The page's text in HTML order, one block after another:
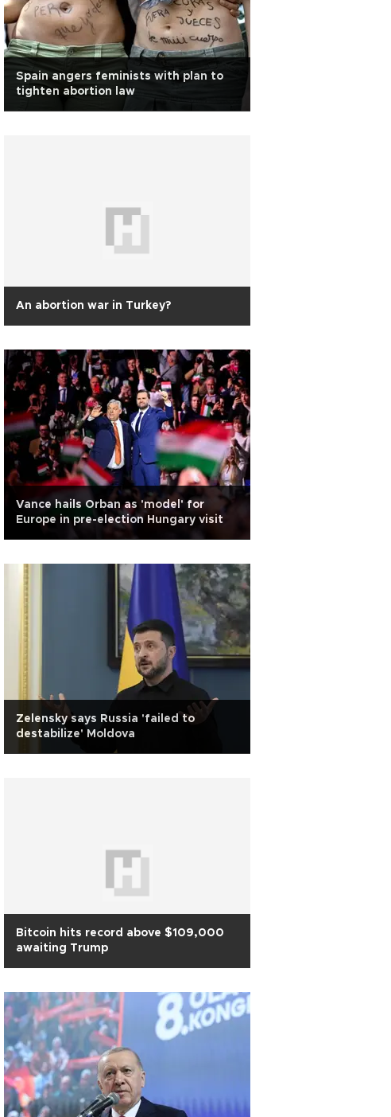
Spain angers feminists with plan to
tighten abortion law
An abortion war in Turkey?
Vance hails Orban as 'model' for
Europe in pre-election Hungary visit
Zelensky says Russia 'failed to
destabilize' Moldova
Bitcoin hits record above $109,000
awaiting Trump